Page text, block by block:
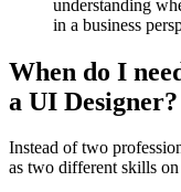
understanding
in a business
When do I
a UI Designer?
Instead of two
as two different skills